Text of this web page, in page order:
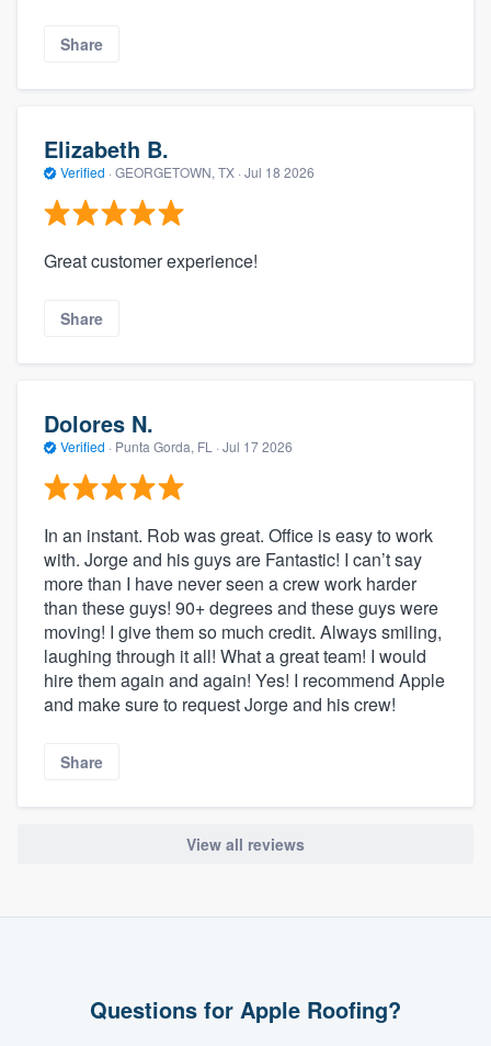
Share
Elizabeth B.
Verified · GEORGETOWN, TX · Jul 18 2026
Great customer experience!
Share
Dolores N.
Verified · Punta Gorda, FL · Jul 17 2026
In an instant. Rob was great. Office is easy to work
with. Jorge and his guys are Fantastic! I can’t say
more than I have never seen a crew work harder
than these guys! 90+ degrees and these guys were
moving! I give them so much credit. Always smiling,
laughing through it all! What a great team! I would
hire them again and again! Yes! I recommend Apple
and make sure to request Jorge and his crew!
Share
View all reviews
Questions for Apple Roofing?